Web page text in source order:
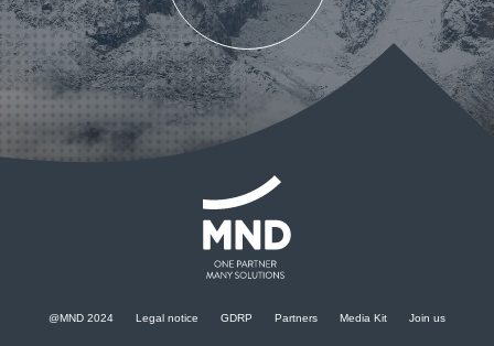
CONTACT US
@MND 2024 Legal notice GDRP Partners Media Kit Join us